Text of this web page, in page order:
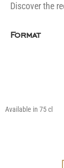
Discover the
Format
Available in 75 cl